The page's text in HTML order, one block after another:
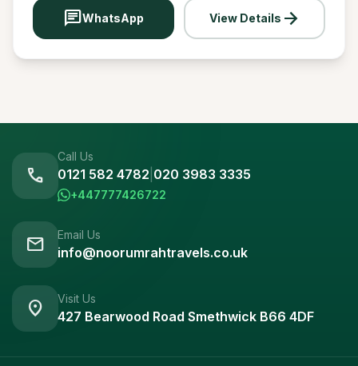
chatWhatsApp View Details arrow_forward
call
Call Us
0121 582 4782 020 3983 3335
+447777426722
mail Email Us
info@noorumrahtravels.co.uk
location_on Visit Us
427 Bearwood Road Smethwick B66 4DF